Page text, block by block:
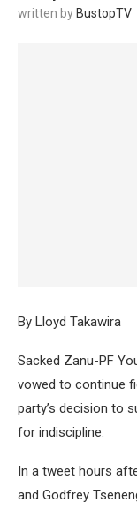
written by BustopTV
By Lloyd Takawira
Sacked Zanu-PF
vowed to continue
party’s decision to
for indiscipline.
In a tweet hours
and Godfrey